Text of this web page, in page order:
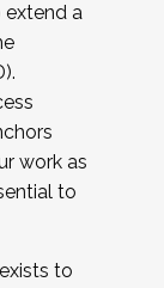
extend a
work as
to
to